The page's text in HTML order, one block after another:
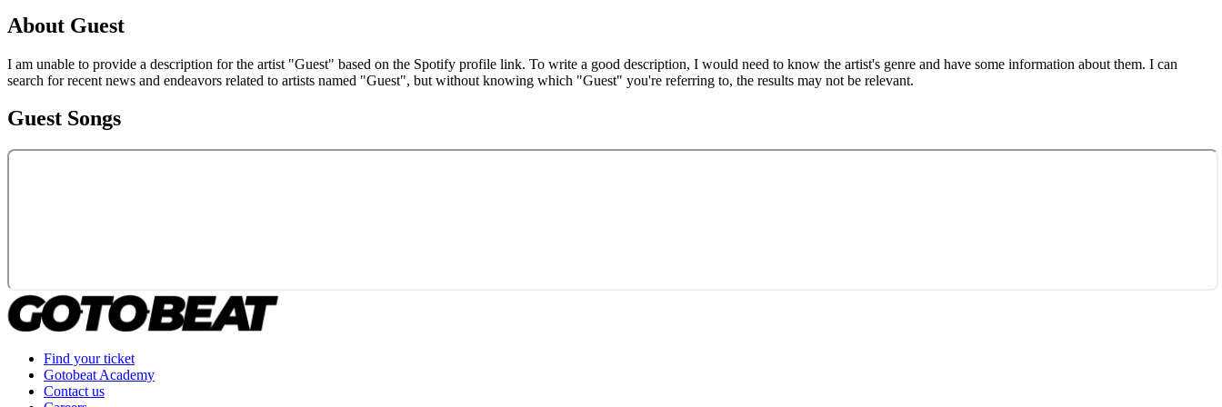
About Guest
I am unable to provide a description for the artist "Guest" based on the Spotify profile link. To write a good description, I would need to know the artist's genre and have some information about them. I can
search for recent news and endeavors related to artists named "Guest", but without knowing which "Guest" you're referring to, the results may not be relevant.
Guest Songs
Find your ticket
Gotobeat Academy
Contact us